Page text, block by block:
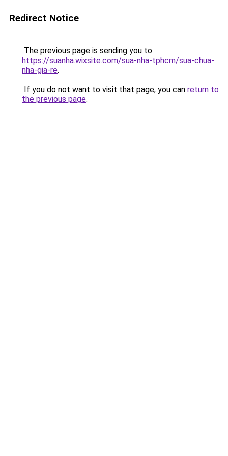
Redirect Notice
The previous page is sending you to
https://suanha.wixsite.com/sua-nha-tphcm/sua-chua-
nha-gia-re.
If you do not want to visit that page, you can return to
the previous page.